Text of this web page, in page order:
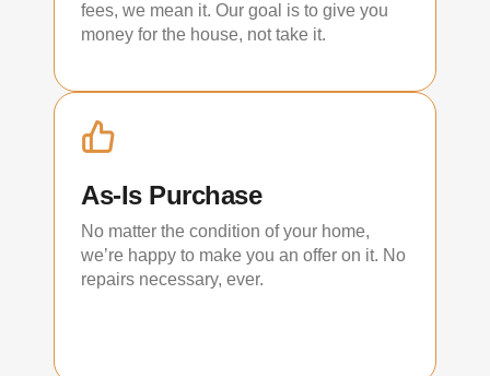
fees, we mean it. Our goal is to give you
money for the house, not take it.
As-Is Purchase
No matter the condition of your home,
we’re happy to make you an offer on it. No
repairs necessary, ever.